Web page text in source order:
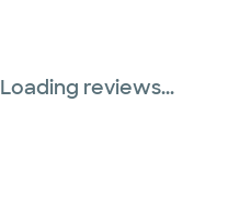
Loading reviews...